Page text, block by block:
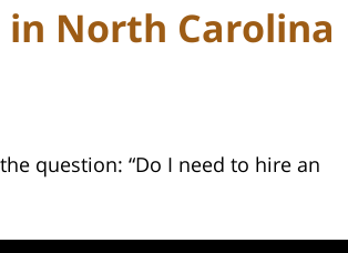
in North Carolina
question: “Do I need to hire an